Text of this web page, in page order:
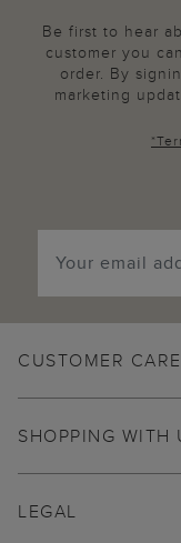
Be first to hear
customer you
order. By
marketing
*
CUSTOMER CARE
SHOPPING WITH
LEGAL